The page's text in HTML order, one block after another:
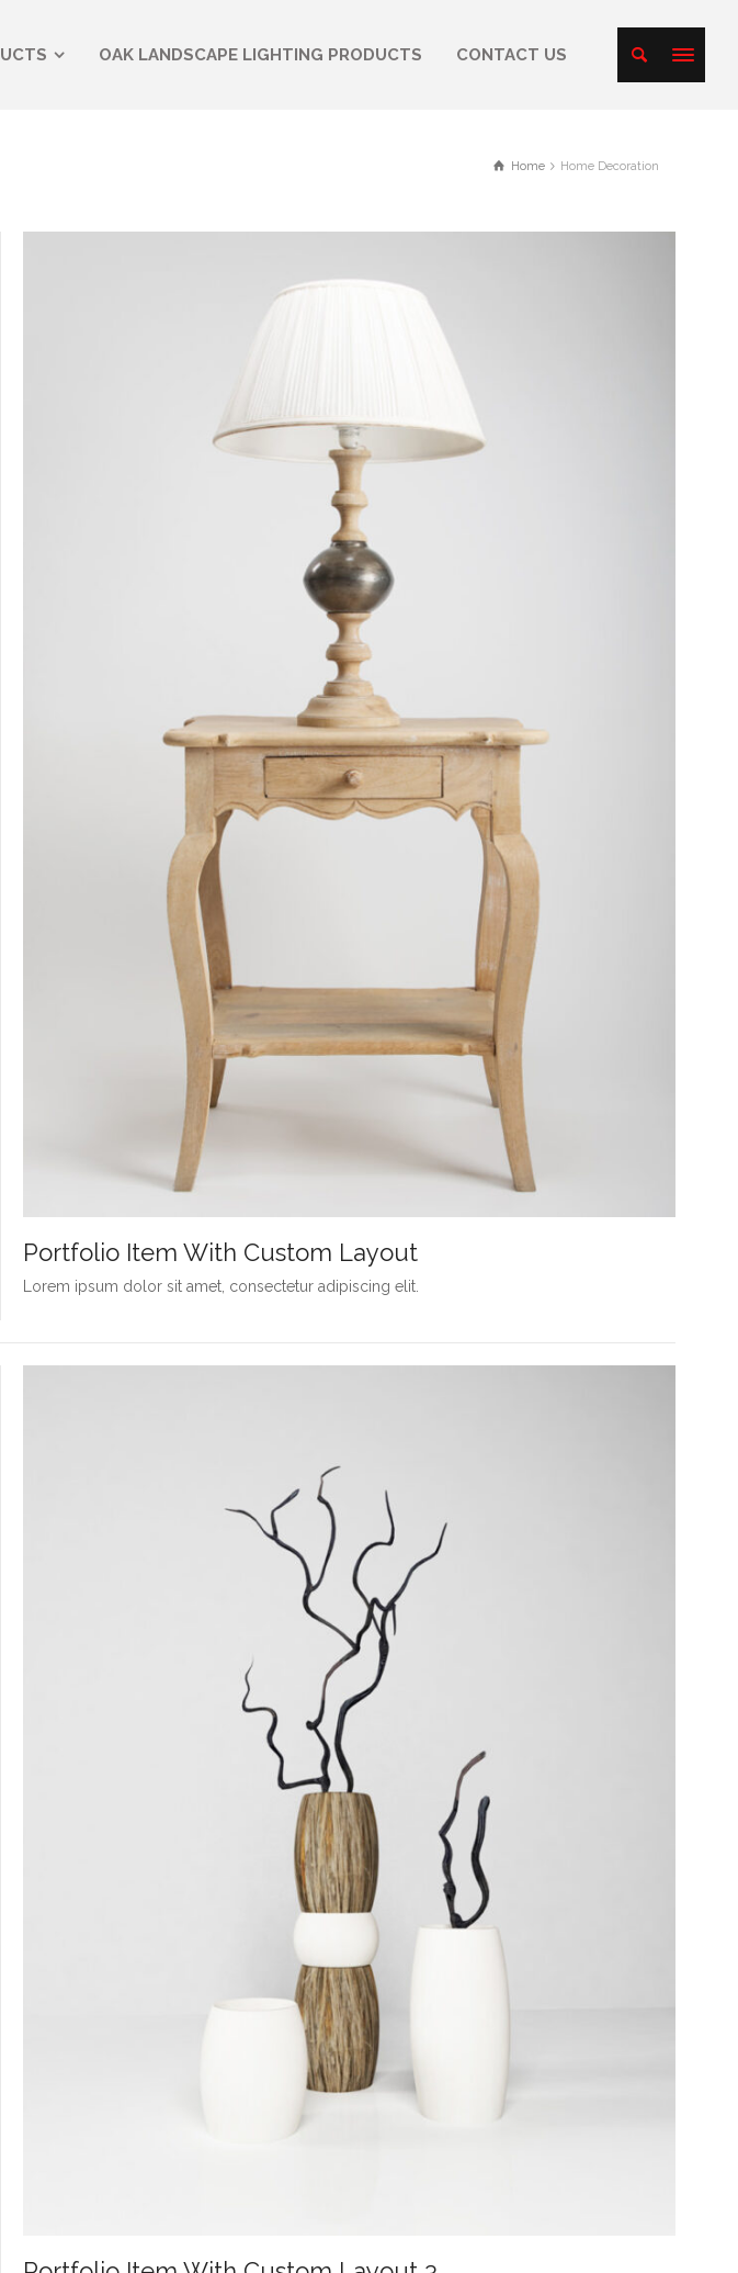
OAK LANDSCAPE LIGHTING PRODUCTS CONTACT US
Home Home Decoration
Portfolio Item With Custom Layout
Lorem ipsum dolor sit amet, consectetur adipiscing elit.